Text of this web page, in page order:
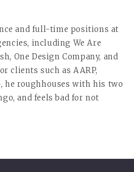
and full-time positions at
including We Are
One Design Company, and
clients such as AARP,
he roughhouses with his two
and feels bad for not